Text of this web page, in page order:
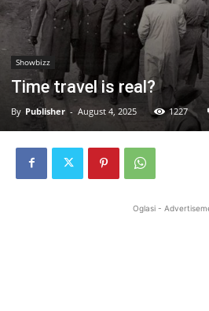
Showbizz
Time travel is real?
By Publisher - August 4, 2025 1227
Oglasi -